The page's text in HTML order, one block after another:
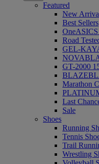
Featured
New
Best Sellers
Road
GEL-
GT-2000
Marathon
Last
Sale
Shoes
Running
Tennis
Trail
Wrestling